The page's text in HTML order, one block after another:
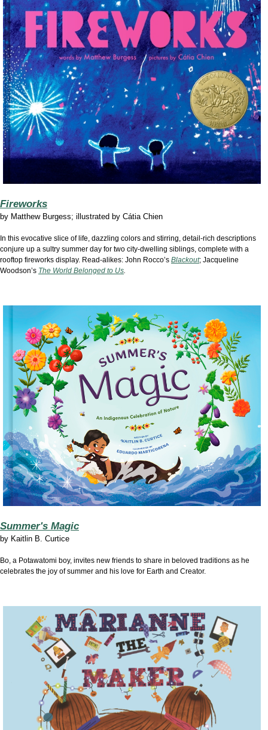
Fireworks
by Matthew Burgess; illustrated by Cátia Chien
In this evocative slice of life, dazzling colors and stirring, detail-rich descriptions
conjure up a sultry summer day for two city-dwelling siblings, complete with a
rooftop fireworks display. Read-alikes: John Rocco’s Blackout; Jacqueline
Woodson’s The World Belonged to Us.
Summer's Magic
by Kaitlin B. Curtice
Bo, a Potawatomi boy, invites new friends to share in beloved traditions as he
celebrates the joy of summer and his love for Earth and Creator.